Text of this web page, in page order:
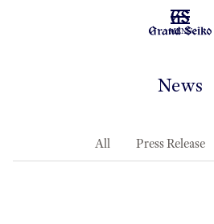
MENU
News
All Press Release